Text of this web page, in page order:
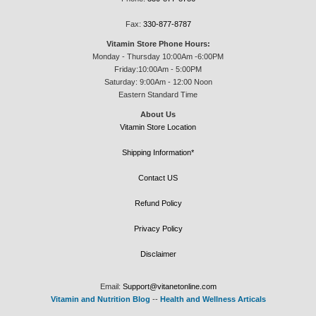
Fax: 330-877-8787
Vitamin Store Phone Hours:
Monday - Thursday 10:00Am -6:00PM
Friday:10:00Am - 5:00PM
Saturday: 9:00Am - 12:00 Noon
Eastern Standard Time
About Us
Vitamin Store Location
Shipping Information*
Contact US
Refund Policy
Privacy Policy
Disclaimer
Email: Support@vitanetonline.com
Vitamin and Nutrition Blog -- Health and Wellness Articals